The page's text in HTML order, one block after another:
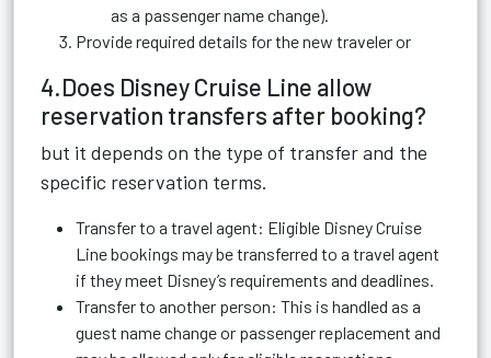
as a passenger name change).
Provide required details for the new traveler or
4.Does Disney Cruise Line allow
reservation transfers after booking?
but it depends on the type of transfer and the
specific reservation terms.
Transfer to a travel agent: Eligible Disney Cruise
Line bookings may be transferred to a travel agent
if they meet Disney’s requirements and deadlines.
Transfer to another person: This is handled as a
guest name change or passenger replacement and